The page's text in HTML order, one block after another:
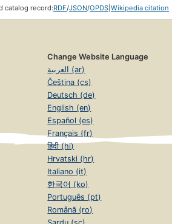
catalog record:RDF/JSON/OPDS Wikipedia citation
Change Website Language
العربية (ar)
Čeština (cs)
Deutsch (de)
English (en)
Español (es)
Français (fr)
हिंदी (hi)
Hrvatski (hr)
Italiano (it)
한국어 (ko)
Português (pt)
Română (ro)